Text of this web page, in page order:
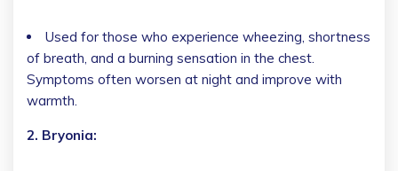
Used for those who experience wheezing, shortness
of breath, and a burning sensation in the chest.
Symptoms often worsen at night and improve with
warmth.
2. Bryonia: